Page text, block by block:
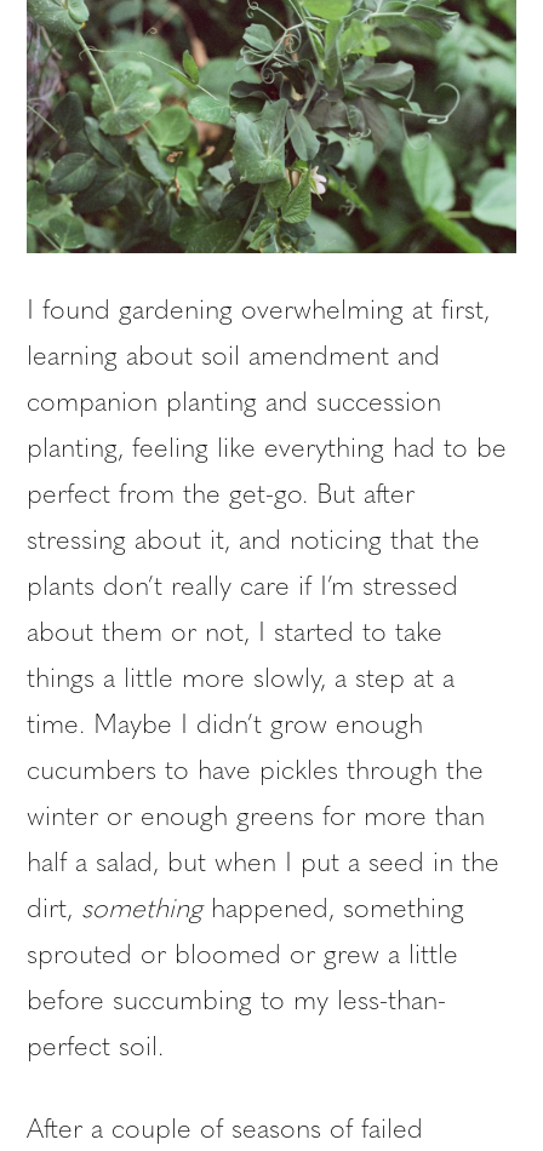
I found gardening overwhelming at first,
learning about soil amendment and
companion planting and succession
planting, feeling like everything had to be
perfect from the get-go. But after
stressing about it, and noticing that the
plants don’t really care if I’m stressed
about them or not, I started to take
things a little more slowly, a step at a
time. Maybe I didn’t grow enough
cucumbers to have pickles through the
winter or enough greens for more than
half a salad, but when I put a seed in the
dirt, somethinghappened, something
sprouted or bloomed or grew a little
before succumbing to my less-than-
perfect soil.
After a couple of seasons of failed